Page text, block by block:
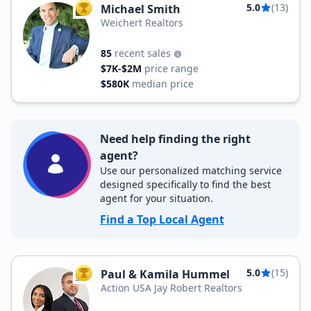
TOP AGENT
Michael Smith 5.0
(13)
Weichert Realtors
85 recent sales
$7K-$2M price range
$580K median price
Need help finding the right
agent?
Use our personalized matching service
designed specifically to find the best
agent for your situation.
Find a Top Local Agent
TOP AGENT
Paul & Kamila Hummel 5.0
(15)
Action USA Jay Robert Realtors